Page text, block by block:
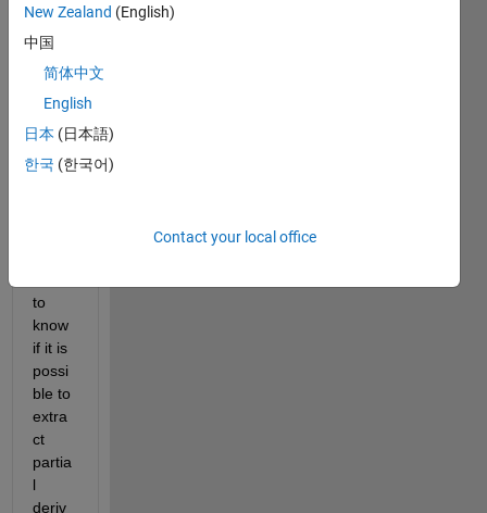
aske
d this
quest
last
year,
to
know
if it is
possi
ble to
extra
ct
partia
l
deriv
New Zealand (English)
中国
简体中文
English
日本 (日本語)
한국 (한국어)
Contact your local office